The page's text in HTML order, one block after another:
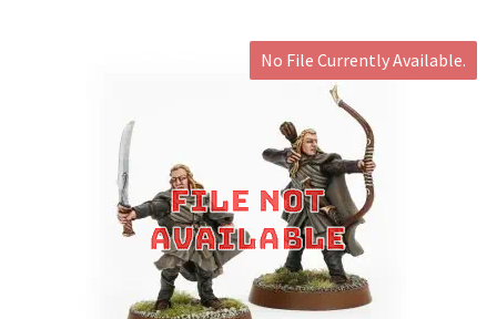
No File Currently Available.